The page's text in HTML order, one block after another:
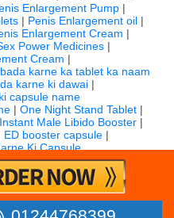
Enlargement Pump|
| Penis Enlargement oil|
Enlargement Cream |
Power Medicines|
Cream |
karne ka tablet ka naam
karne ki dawai |
capsule name
| One Night Stand Tablet|
Instant Male Libido Booster|
ED booster capsule|
Ki Capsule
us:info@bigjack.in
(Monday to Saturday)
rights reserved.